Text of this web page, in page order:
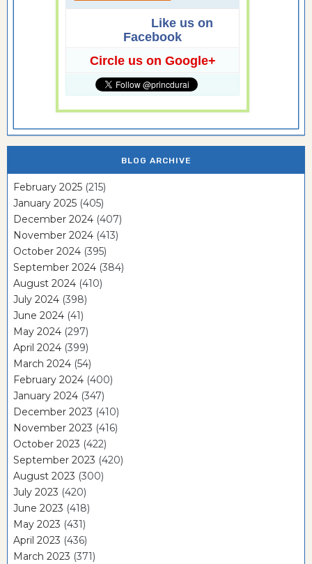
Like us on
Facebook
Circle us on Google+
BLOG ARCHIVE
February 2025 (215)
January 2025 (405)
December 2024 (407)
November 2024 (413)
October 2024 (395)
September 2024 (384)
August 2024 (410)
July 2024 (398)
June 2024 (41)
May 2024 (297)
April 2024 (399)
March 2024 (54)
February 2024 (400)
January 2024 (347)
December 2023 (410)
November 2023 (416)
October 2023 (422)
September 2023 (420)
August 2023 (300)
July 2023 (420)
June 2023 (418)
May 2023 (431)
April 2023 (436)
March 2023 (371)